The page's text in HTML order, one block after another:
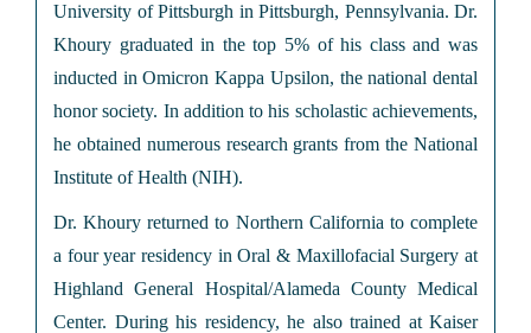
University of Pittsburgh in Pittsburgh, Pennsylvania. Dr.
Khoury graduated in the top 5% of his class and was
inducted in Omicron Kappa Upsilon, the national dental
honor society. In addition to his scholastic achievements,
he obtained numerous research grants from the National
Institute of Health (NIH).
Dr. Khoury returned to Northern California to complete
a four year residency in Oral & Maxillofacial Surgery at
Highland General Hospital/Alameda County Medical
Center. During his residency, he also trained at Kaiser